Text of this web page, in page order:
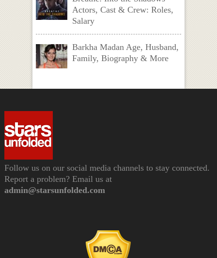
Actors, Cast & Crew: Roles,
Salary
Barkha Madan Age, Husband,
Family, Biography & More
Follow us on our social media channels to stay connected.
Report a problem? Email us at
admin@starsunfolded.com